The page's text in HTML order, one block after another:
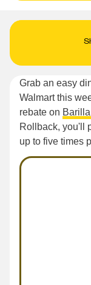
Grab an easy
Walmart this
rebate on
Rollback, you'll
up to five times